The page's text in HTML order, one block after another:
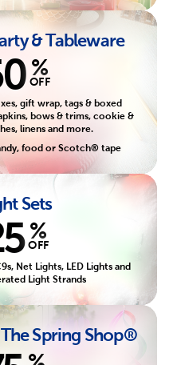
& Tableware
%
OFF
gift wrap, tags & boxed
bows & trims, cookie &
linens and more.
food or Scotch® tape
Sets
%
OFF
Net Lights, LED Lights and
Light Strands
Spring Shop®